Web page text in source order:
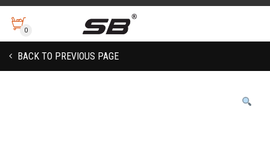
0
BACK TO PREVIOUS PAGE